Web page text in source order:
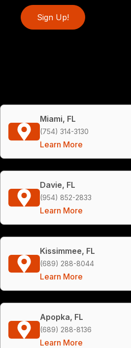
Sign Up!
Miami, FL
(754) 314-3130
Learn More
Davie, FL
(954) 852-2833
Learn More
Kissimmee, FL
(689) 288-8044
Learn More
Apopka, FL
(689) 288-8136
Learn More